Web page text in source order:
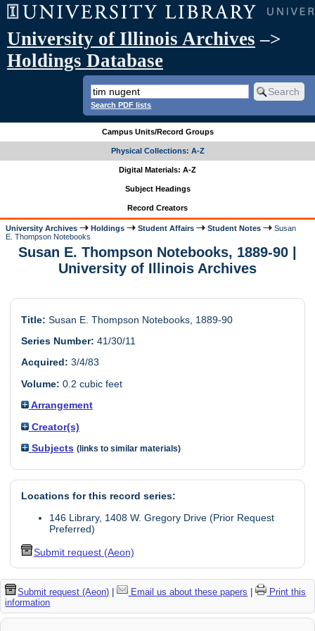
University of Illinois Archives –>
Holdings Database
Search PDF lists
Campus Units/Record Groups
Physical Collections: A-Z
Digital Materials: A-Z
Subject Headings
Record Creators
University Archives Holdings Student Affairs Student Notes
Susan
E. Thompson Notebooks
Susan E. Thompson Notebooks, 1889-90 |
University of Illinois Archives
Title: Susan E. Thompson Notebooks, 1889-90
Series Number: 41/30/11
Acquired: 3/4/83
Volume: 0.2 cubic feet
Arrangement
Creator(s)
Subjects (links to similar materials)
Locations for this record series:
146 Library, 1408 W. Gregory Drive (Prior Request
Preferred)
Submit request (Aeon)
Submit request (Aeon) | Email us about these papers |
Print this
information